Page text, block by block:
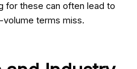
for these can often lead to
terms miss.